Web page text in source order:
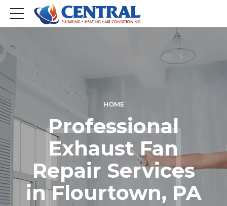
HOME
Professional
Exhaust Fan
Repair Services
in Flourtown, PA